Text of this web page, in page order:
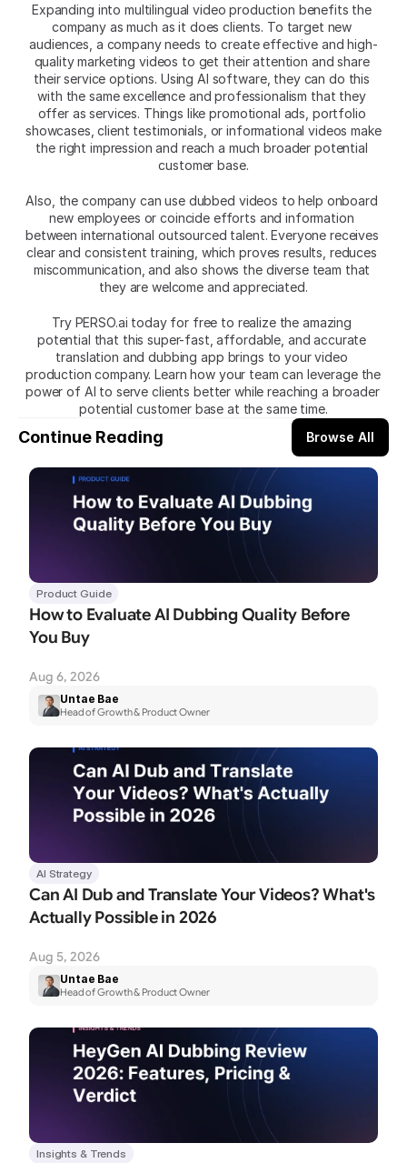
Expanding into multilingual video production benefits the
company as much as it does clients. To target new
audiences, a company needs to create effective and high-
quality marketing videos to get their attention and share
their service options. Using AI software, they can do this
with the same excellence and professionalism that they
offer as services. Things like promotional ads, portfolio
showcases, client testimonials, or informational videos make
the right impression and reach a much broader potential
customer base.
Also, the company can use dubbed videos to help onboard
new employees or coincide efforts and information
between international outsourced talent. Everyone receives
clear and consistent training, which proves results, reduces
miscommunication, and also shows the diverse team that
they are welcome and appreciated.
Try PERSO.ai today for free to realize the amazing
potential that this super-fast, affordable, and accurate
translation and dubbing app brings to your video
production company. Learn how your team can leverage the
power of AI to serve clients better while reaching a broader
potential customer base at the same time.
Continue Reading Browse All
Product Guide
How to Evaluate AI Dubbing Quality Before
You Buy
Aug 6, 2026
Untae Bae
Head of Growth & Product Owner
AI Strategy
Can AI Dub and Translate Your Videos? What's
Actually Possible in 2026
Aug 5, 2026
Untae Bae
Head of Growth & Product Owner
Insights & Trends